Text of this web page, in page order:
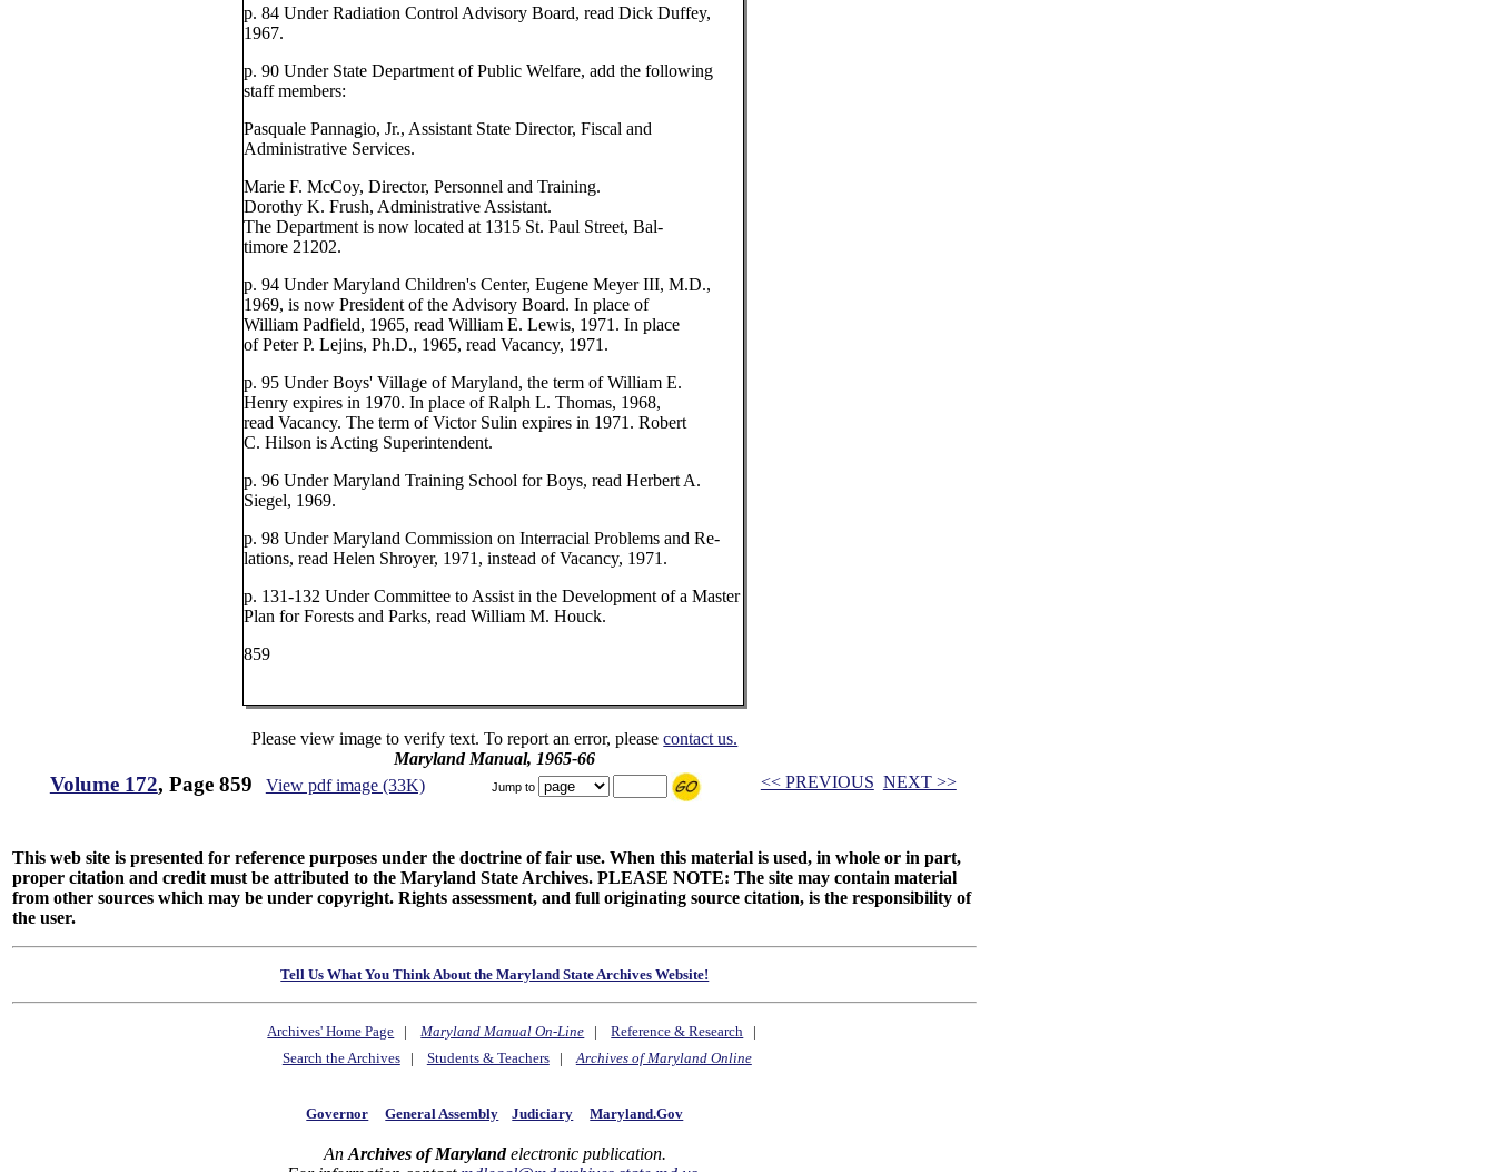
p. 84 Under Radiation Control Advisory Board, read Dick Duffey,
1967.
p. 90 Under State Department of Public Welfare, add the following
staff members:
Pasquale Pannagio, Jr., Assistant State Director, Fiscal and
Administrative Services.
Marie F. McCoy, Director, Personnel and Training.
Dorothy K. Frush, Administrative Assistant.
The Department is now located at 1315 St. Paul Street, Bal-
timore 21202.
p. 94 Under Maryland Children's Center, Eugene Meyer III, M.D.,
1969, is now President of the Advisory Board. In place of
William Padfield, 1965, read William E. Lewis, 1971. In place
of Peter P. Lejins, Ph.D., 1965, read Vacancy, 1971.
p. 95 Under Boys' Village of Maryland, the term of William E.
Henry expires in 1970. In place of Ralph L. Thomas, 1968,
read Vacancy. The term of Victor Sulin expires in 1971. Robert
C. Hilson is Acting Superintendent.
p. 96 Under Maryland Training School for Boys, read Herbert A.
Siegel, 1969.
p. 98 Under Maryland Commission on Interracial Problems and Re-
lations, read Helen Shroyer, 1971, instead of Vacancy, 1971.
p. 131-132 Under Committee to Assist in the Development of a Master
Plan for Forests and Parks, read William M. Houck.
859
Please view image to verify text. To report an error, pleasecontact us.
Maryland Manual, 1965-66
Volume 172, Page 859 View pdf image (33K) Jump to << PREVIOUS NEXT >>
This web site is presented for reference purposes under the doctrine of fair use. When this material is used, in whole or in part,
proper citation and credit must be attributed to the Maryland State Archives. PLEASE NOTE: The site may contain material
from other sources which may be under copyright. Rights assessment, and full originating source citation, is the responsibility of
the user.
Tell Us What You Think About the Maryland State Archives Website!
Archives' Home Page |Maryland Manual On-Line |Reference & Research |
Search the Archives| Students & Teachers|Archives of Maryland Online
Governor General Assembly Judiciary Maryland.Gov
An Archives of Marylandelectronic publication.